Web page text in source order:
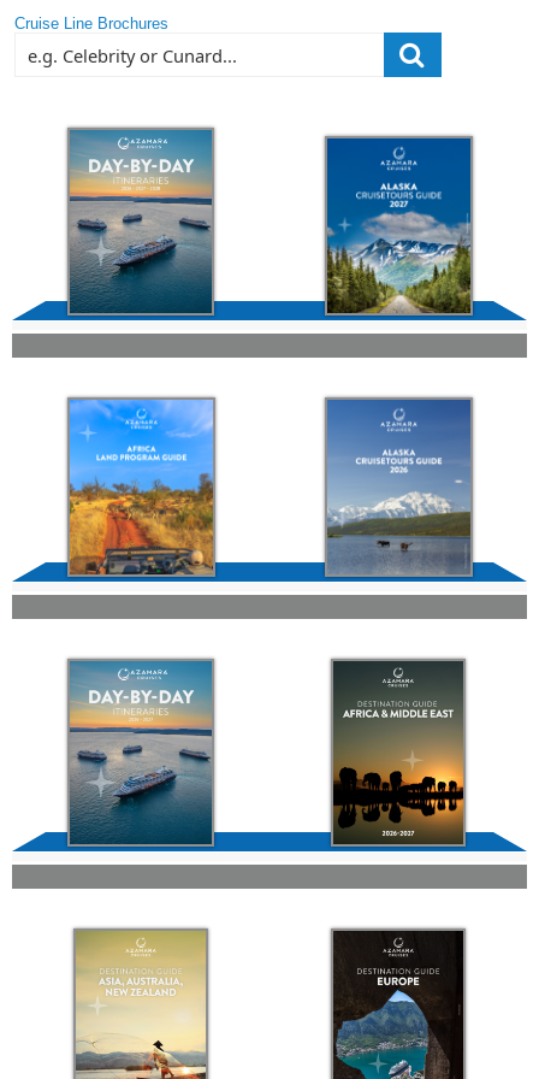
Cruise Line Brochures